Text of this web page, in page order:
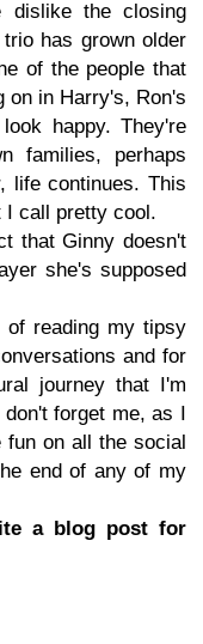
dislike the closing
has grown older
of the people that
on in Harry's, Ron's
happy. They're
families, perhaps
life continues. This
I call pretty cool.
that Ginny doesn't
she's supposed
of reading my tipsy
and for
journey that I'm
forget me, as I
fun on all the social
end of any of my
a blog post for